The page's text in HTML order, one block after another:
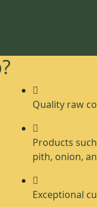
Quality raw
Products
pith, onion,
Exceptional